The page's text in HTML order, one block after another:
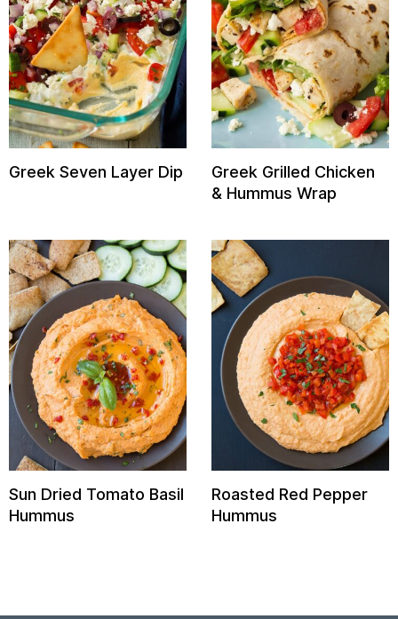
Greek Seven Layer Dip
Greek Grilled Chicken
& Hummus Wrap
Sun Dried Tomato Basil
Hummus
Roasted Red Pepper
Hummus